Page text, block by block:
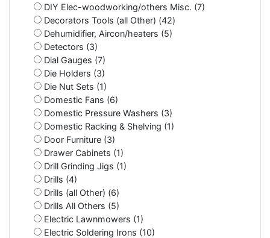
DIY Elec-woodworking/others Misc. (7)
Decorators Tools (all Other) (42)
Dehumidifier, Aircon/heaters (5)
Detectors (3)
Dial Gauges (7)
Die Holders (3)
Die Nut Sets (1)
Domestic Fans (6)
Domestic Pressure Washers (3)
Domestic Racking & Shelving (1)
Door Furniture (3)
Drawer Cabinets (1)
Drill Grinding Jigs (1)
Drills (4)
Drills (all Other) (6)
Drills All Others (5)
Electric Lawnmowers (1)
Electric Soldering Irons (10)